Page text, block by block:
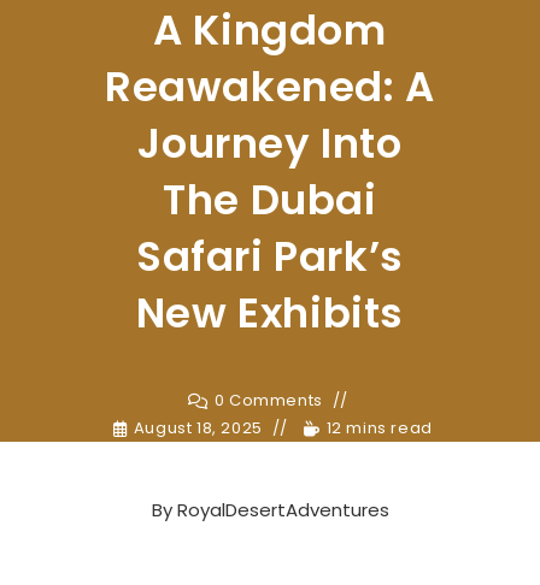
A Kingdom
Reawakened: A
Journey Into
The Dubai
Safari Park’s
New Exhibits
0 Comments
August 18, 2025
12 mins read
ByRoyalDesertAdventures